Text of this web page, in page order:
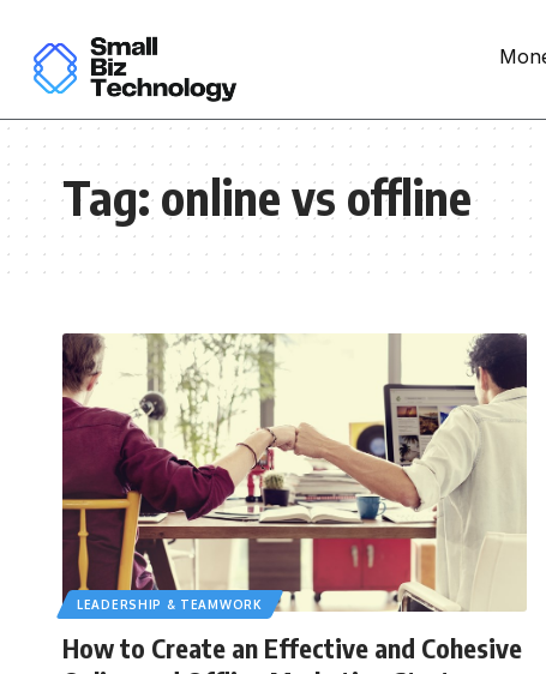
Tag:online vs offline
LEADERSHIP & TEAMWORK
How to Create an Effective and Cohesive